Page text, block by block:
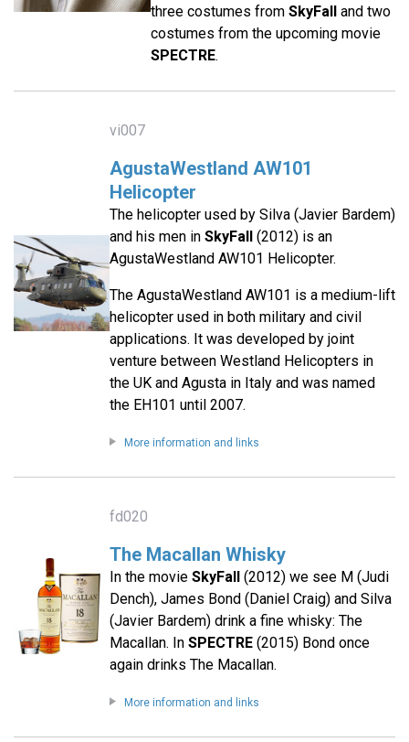
three costumes from SkyFall and two
costumes from the upcoming movie
SPECTRE.
vi007
AgustaWestland AW101
Helicopter
The helicopter used by Silva (Javier Bardem)
and his men in SkyFall(2012) is an
AgustaWestland AW101 Helicopter.
The AgustaWestland AW101 is a medium-lift
helicopter used in both military and civil
applications. It was developed by joint
venture between Westland Helicopters in
the UK and Agusta in Italy and was named
the EH101 until 2007.
More information and links
fd020
The Macallan Whisky
In the movie SkyFall(2012) we see M (Judi
Dench), James Bond (Daniel Craig) and Silva
(Javier Bardem) drink a fine whisky: The
Macallan. In SPECTRE(2015) Bond once
again drinks The Macallan.
More information and links